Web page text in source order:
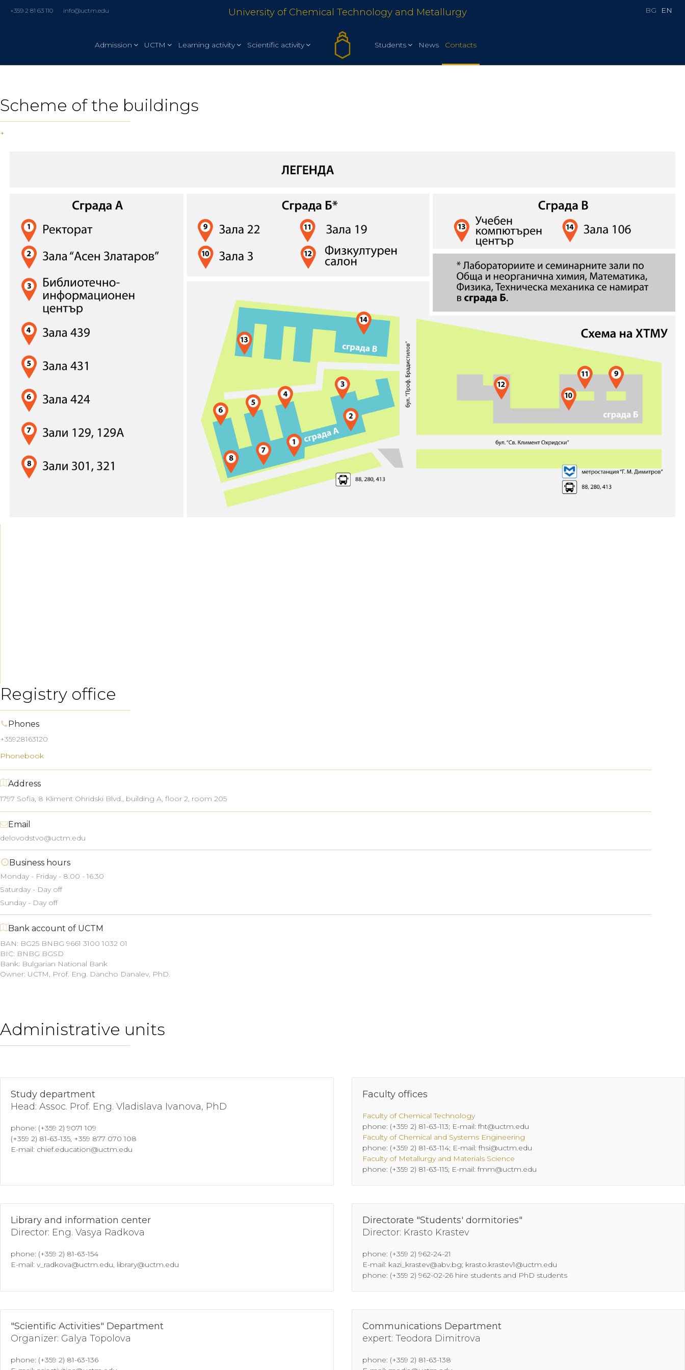
+359 2 81 63 110 info@uctm.edu University of Chemical Technology and Metallurgy BG EN
Admission UCTM Learning activity Scientific activity Students News Contacts
Scheme of the buildings
+
Registry office
Phones
+35928163120
Phonebook
Address
1797 Sofia, 8 Kliment Ohridski Blvd., building A, floor 2, room 205
Email
delovodstvo@uctm.edu
Business hours
Monday - Friday - 8.00 - 16.30
Saturday - Day off
Sunday - Day off
Bank account of UCTM
BAN: BG25 BNBG 9661 3100 1032 01
BIC: BNBG BGSD
Bank: Bulgarian National Bank
Owner: UCTM, Prof. Eng. Dancho Danalev, PhD.
Administrative units
Study department
Head: Assoc. Prof. Eng. Vladislava Ivanova, PhD
phone: (+359 2) 9071 109
(+359 2) 81-63-135, +359 877 070 108
E-mail: chief.education@uctm.edu
Faculty offices
Faculty of Chemical Technology
phone: (+359 2) 81-63-113; E-mail: fht@uctm.edu
Faculty of Chemical and Systems Engineering
phone: (+359 2) 81-63-114; Е-mail: fhsi@uctm.edu
Faculty of Metallurgy and Materials Science
phone: (+359 2) 81-63-115; Е-mail: fmm@uctm.edu
Library and information center
Director: Eng. Vasya Radkova
phone: (+359 2) 81-63-154
E-mail: v_radkova@uctm.edu, library@uctm.edu
Directorate "Students' dormitories"
Director: Krasto Krastev
phone: (+359 2) 962-24-21
E-mail: kazi_krastev@abv.bg; krasto.krastev1@uctm.edu
phone: (+359 2) 962-02-26 hire students and PhD students
"Scientific Activities" Department
Organizer: Galya Topolova
phone: (+359 2) 81-63-136
Communications Department
expert: Teodora Dimitrova
phone: (+359 2) 81-63-138